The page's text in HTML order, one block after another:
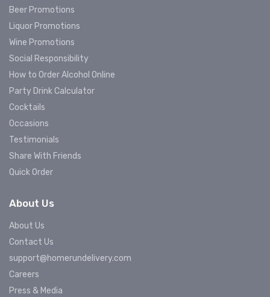
Beer Promotions
Liquor Promotions
Wine Promotions
Social Responsibility
How to Order Alcohol Online
Party Drink Calculator
Cocktails
Occasions
Testimonials
Share With Friends
Quick Order
About Us
About Us
Contact Us
support@homerundelivery.com
Careers
Press & Media